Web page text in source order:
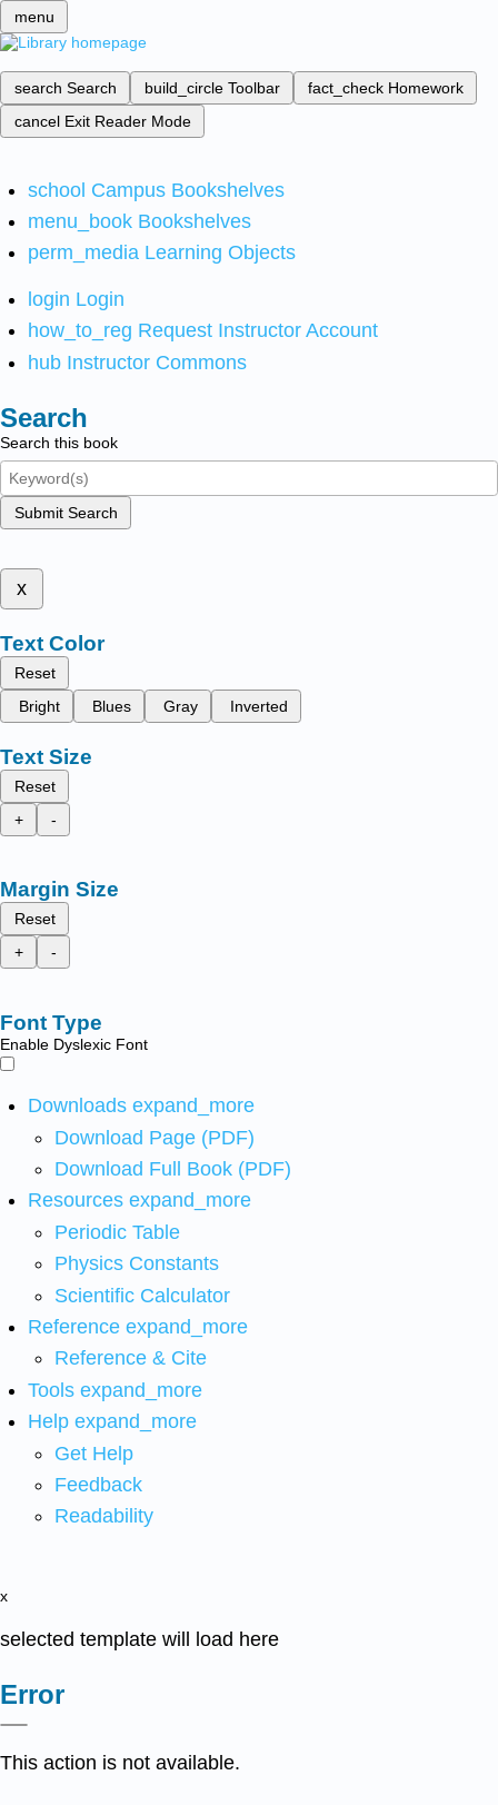
menu
search Search build_circle Toolbar fact_check Homework
cancel Exit Reader Mode
school Campus Bookshelves
menu_book Bookshelves
perm_media Learning Objects
login Login
how_to_reg Request Instructor Account
hub Instructor Commons
Search
Search this book
Submit Search
x
Text Color
Reset
Bright
Blues Gray Inverted
Text Size
Reset
+
-
Margin Size
Reset
+
-
Font Type
Enable Dyslexic Font
Downloads expand_more
Download Page (PDF)
Download Full Book (PDF)
Resources expand_more
Periodic Table
Physics Constants
Scientific Calculator
Reference expand_more
Reference & Cite
Tools expand_more
Help expand_more
Get Help
Feedback
Readability
x
selected template will load here
Error
This action is not available.